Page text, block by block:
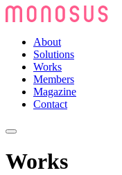
About
Solutions
Works
Members
Magazine
Contact
Works